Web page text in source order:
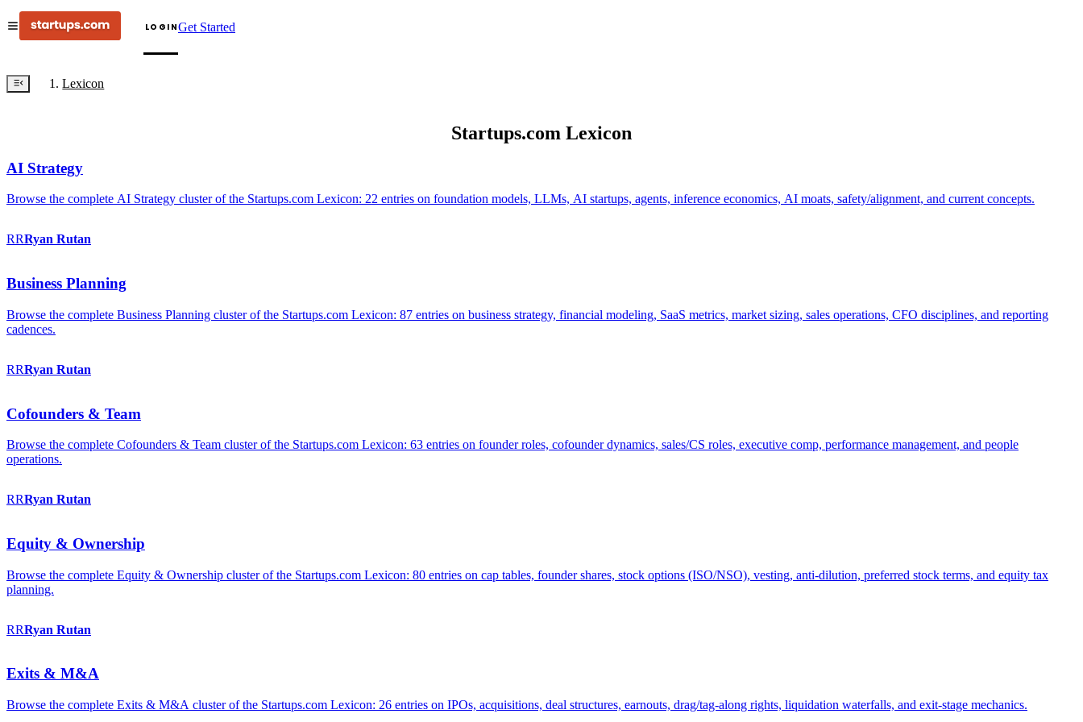
LOGINGet Started
Lexicon
Startups.com Lexicon
AI Strategy
Browse the complete AI Strategy cluster of the Startups.com Lexicon: 22 entries on foundation models, LLMs, AI startups, agents, inference economics, AI moats, safety/alignment, and current concepts.
RRRyan Rutan
Business Planning
Browse the complete Business Planning cluster of the Startups.com Lexicon: 87 entries on business strategy, financial modeling, SaaS metrics, market sizing, sales operations, CFO disciplines, and reporting
cadences.
RRRyan Rutan
Cofounders & Team
Browse the complete Cofounders & Team cluster of the Startups.com Lexicon: 63 entries on founder roles, cofounder dynamics, sales/CS roles, executive comp, performance management, and people
operations.
RRRyan Rutan
Equity & Ownership
Browse the complete Equity & Ownership cluster of the Startups.com Lexicon: 80 entries on cap tables, founder shares, stock options (ISO/NSO), vesting, anti-dilution, preferred stock terms, and equity tax
planning.
RRRyan Rutan
Exits & M&A
Browse the complete Exits & M&A cluster of the Startups.com Lexicon: 26 entries on IPOs, acquisitions, deal structures, earnouts, drag/tag-along rights, liquidation waterfalls, and exit-stage mechanics.